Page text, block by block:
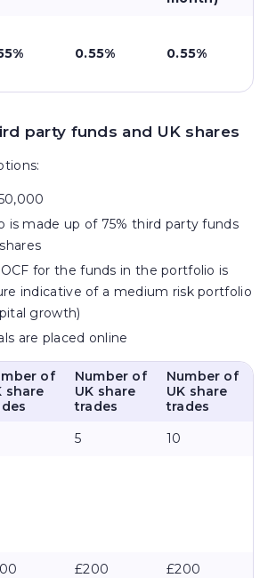
0.55% 0.55%
party funds and UK shares
is made up of 75% third party funds
for the funds in the portfolio is
indicative of a medium risk portfolio
growth)
are placed online
of
share
Number of
UK share
trades
Number of
UK share
trades
5 10
£200 £200